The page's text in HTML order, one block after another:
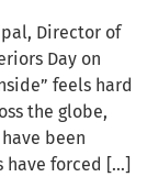
Director of
Day on
feels hard
the globe,
been
have forced […]